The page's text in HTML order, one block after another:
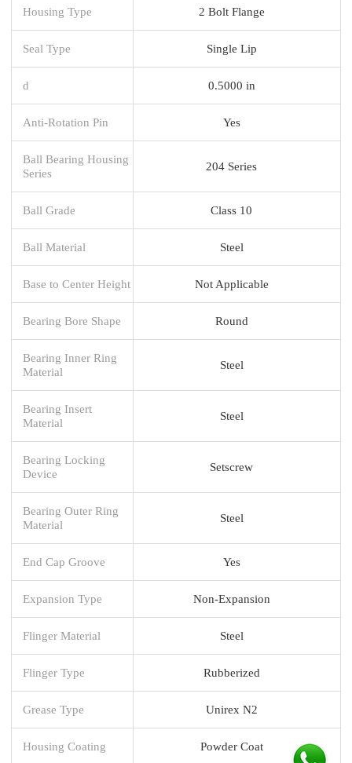
Housing Type 2 Bolt Flange
Seal Type Single Lip
d 0.5000 in
Anti-Rotation Pin Yes
Ball Bearing Housing
Series
204 Series
Ball Grade Class 10
Ball Material Steel
Base to Center Height Not Applicable
Bearing Bore Shape Round
Bearing Inner Ring
Material
Steel
Bearing Insert
Material
Steel
Bearing Locking
Device
Setscrew
Bearing Outer Ring
Material
Steel
End Cap Groove Yes
Expansion Type Non-Expansion
Flinger Material Steel
Flinger Type Rubberized
Grease Type Unirex N2
Housing Coating Powder Coat